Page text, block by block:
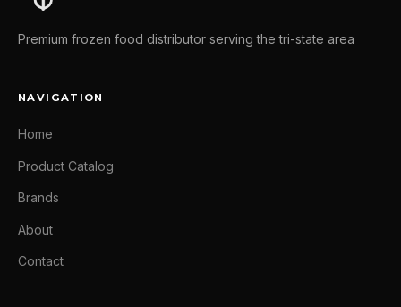
Premium frozen food distributor serving the tri-state area
NAVIGATION
Home
Product Catalog
Brands
About
Contact